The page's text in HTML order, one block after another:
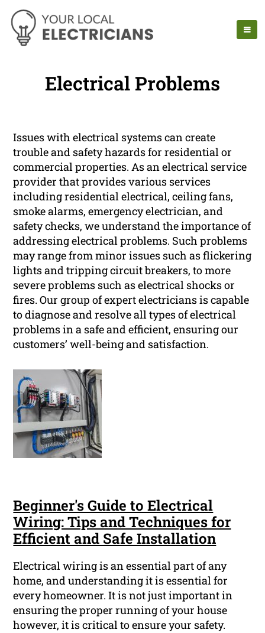
Electrical Problems
Issues with electrical systems can create
trouble and safety hazards for residential or
commercial properties. As an electrical service
provider that provides various services
including residential electrical, ceiling fans,
smoke alarms, emergency electrician, and
safety checks, we understand the importance of
addressing electrical problems. Such problems
may range from minor issues such as flickering
lights and tripping circuit breakers, to more
severe problems such as electrical shocks or
fires. Our group of expert electricians is capable
to diagnose and resolve all types of electrical
problems in a safe and efficient, ensuring our
customers’ well-being and satisfaction.
Beginner's Guide to Electrical
Wiring: Tips and Techniques for
Efficient and Safe Installation
Electrical wiring is an essential part of any
home, and understanding it is essential for
every homeowner. It is not just important in
ensuring the proper running of your house
however, it is critical to ensure your safety.